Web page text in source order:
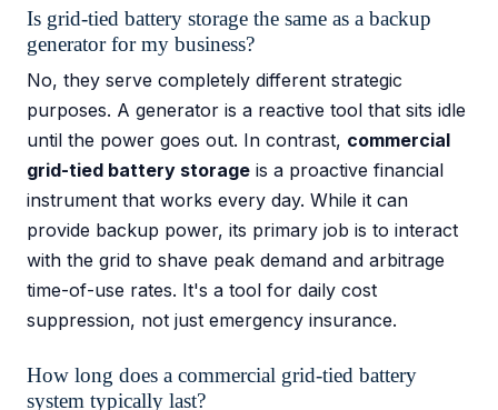
Is grid-tied battery storage the same as a backup
generator for my business?
No, they serve completely different strategic
purposes. A generator is a reactive tool that sits idle
until the power goes out. In contrast, commercial
grid-tied battery storage is a proactive financial
instrument that works every day. While it can
provide backup power, its primary job is to interact
with the grid to shave peak demand and arbitrage
time-of-use rates. It's a tool for daily cost
suppression, not just emergency insurance.
How long does a commercial grid-tied battery
system typically last?